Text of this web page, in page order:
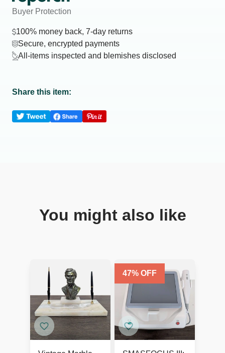
Buyer Protection
100% money back, 7-day returns
Secure, encrypted payments
All-items inspected and blemishes disclosed
Share this item:
You might also like
47% OFF